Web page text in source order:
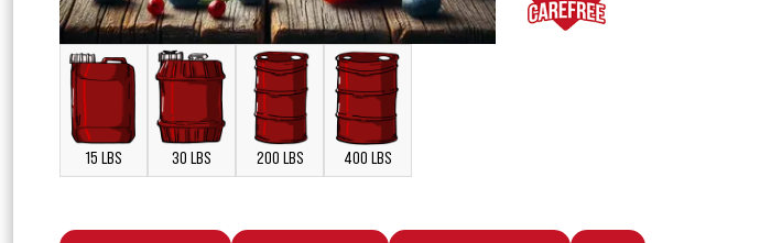
15 LBS 30 LBS 200 LBS 400 LBS